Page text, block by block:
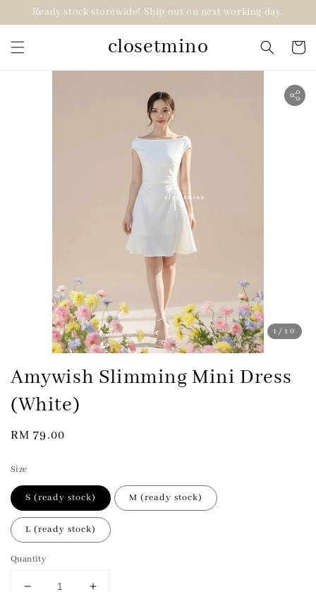
Ready stock storewide! Ship out on next working day.
closetmino
1 /10
Amywish Slimming Mini Dress
(White)
Regular
RM 79.00
Size
S (ready stock) M (ready stock)
L (ready stock)
Quantity